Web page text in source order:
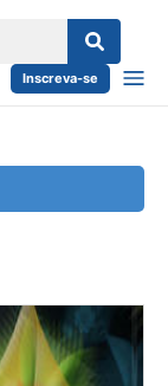
Inscreva-se